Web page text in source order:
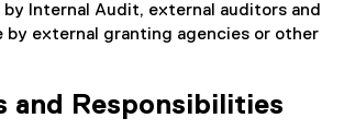
Internal Audit, external auditors and
by external granting agencies or other
Responsibilities